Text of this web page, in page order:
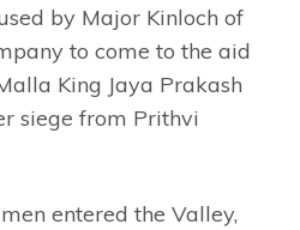
by Major Kinloch of
to come to the aid
King Jaya Prakash
siege from Prithvi
entered the Valley,